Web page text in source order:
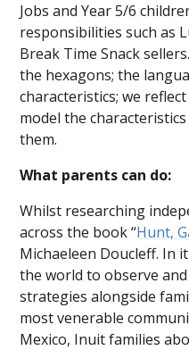
Jobs and Year 5/6
responsibilities such as
Break Time Snack
the hexagons; the
characteristics; we
model the
them.
What parents can do:
Whilst researching
across the book “Hunt,
Michaeleen Doucleff. In
the world to observe
strategies alongside
most venerable
Mexico, Inuit families